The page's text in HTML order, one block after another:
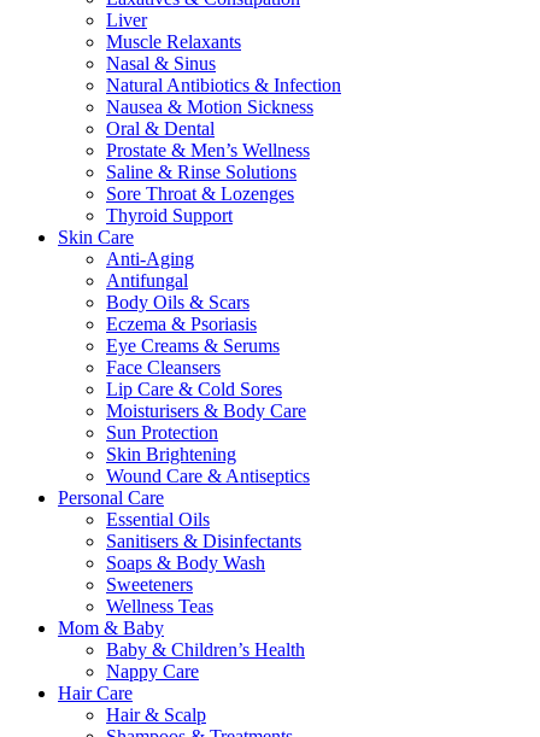
Liver
Muscle Relaxants
Nasal & Sinus
Natural Antibiotics & Infection
Nausea & Motion Sickness
Oral & Dental
Prostate & Men’s Wellness
Saline & Rinse Solutions
Sore Throat & Lozenges
Thyroid Support
Skin Care
Anti-Aging
Antifungal
Body Oils & Scars
Eczema & Psoriasis
Eye Creams & Serums
Face Cleansers
Lip Care & Cold Sores
Moisturisers & Body Care
Sun Protection
Skin Brightening
Wound Care & Antiseptics
Personal Care
Essential Oils
Sanitisers & Disinfectants
Soaps & Body Wash
Sweeteners
Wellness Teas
Mom & Baby
Baby & Children’s Health
Nappy Care
Hair Care
Hair & Scalp